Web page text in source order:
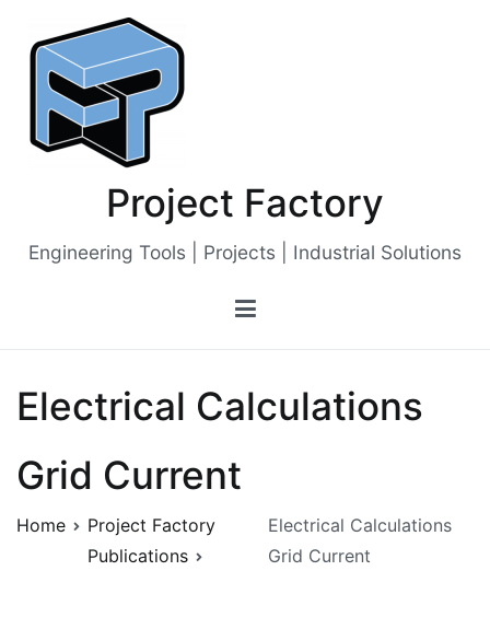
content
Project Factory
Engineering Tools | Projects | Industrial Solutions
Electrical Calculations
Grid Current
Home
Project Factory
Publications
Electrical Calculations
Grid Current